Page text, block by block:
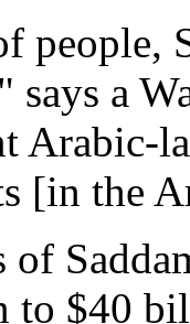
people,
says a
Arabic-
[in the
of
$40